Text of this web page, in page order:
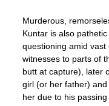
Murderous,
Kuntar is also
questioning amid
witnesses to parts of
butt at capture), later
girl (or her father)
her due to his